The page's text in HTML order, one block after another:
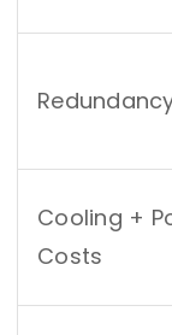
Cooling +
Costs